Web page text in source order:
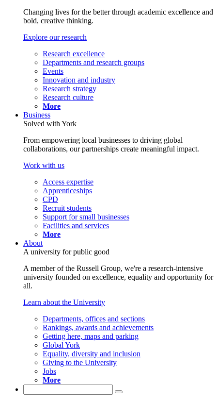
Changing lives for the better through academic excellence and
bold, creative thinking.
Explore our research
Research excellence
Departments and research groups
Events
Innovation and industry
Research strategy
Research culture
More
Business
Solved with York
From empowering local businesses to driving global
collaborations, our partnerships create meaningful impact.
Work with us
Access expertise
Apprenticeships
CPD
Recruit students
Support for small businesses
Facilities and services
More
About
A university for public good
A member of the Russell Group, we're a research-intensive
university founded on excellence, equality and opportunity for
all.
Learn about the University
Departments, offices and sections
Rankings, awards and achievements
Getting here, maps and parking
Global York
Equality, diversity and inclusion
Giving to the University
Jobs
More